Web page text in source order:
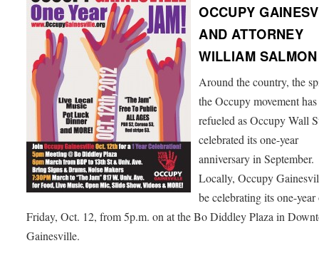
OCCUPY
AND ATTORNEY
WILLIAM SALMON
Around the country, the
the Occupy movement
refueled as Occupy Wall
celebrated its one-year
anniversary in September.
Locally, Occupy
be celebrating its one-year
Friday, Oct. 12, from 5p.m. on at the Bo Diddley Plaza in
Gainesville.